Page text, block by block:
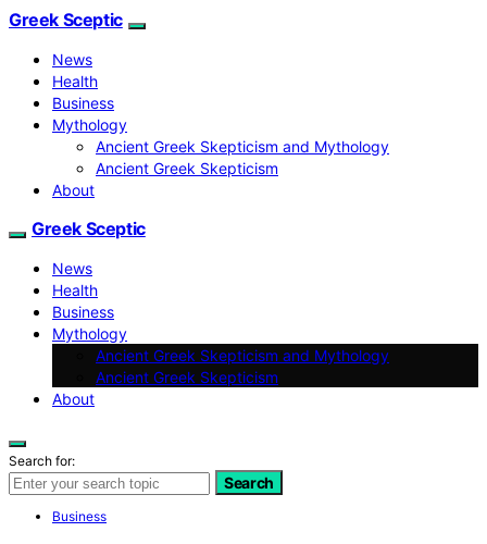
Greek Sceptic
News
Health
Business
Mythology
Ancient Greek Skepticism and Mythology
Ancient Greek Skepticism
About
Greek Sceptic
News
Health
Business
Mythology
Ancient Greek Skepticism and Mythology
Ancient Greek Skepticism
About
Search for:
Search
Business